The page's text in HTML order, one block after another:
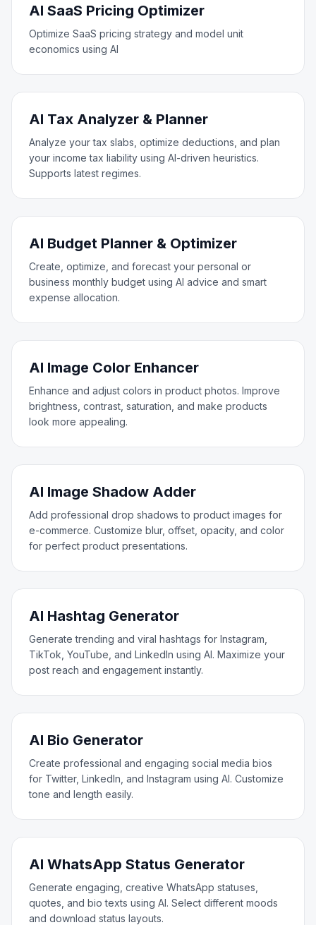
AI SaaS Pricing Optimizer
Optimize SaaS pricing strategy and model unit
economics using AI
AI Tax Analyzer & Planner
Analyze your tax slabs, optimize deductions, and plan
your income tax liability using AI-driven heuristics.
Supports latest regimes.
AI Budget Planner & Optimizer
Create, optimize, and forecast your personal or
business monthly budget using AI advice and smart
expense allocation.
AI Image Color Enhancer
Enhance and adjust colors in product photos. Improve
brightness, contrast, saturation, and make products
look more appealing.
AI Image Shadow Adder
Add professional drop shadows to product images for
e-commerce. Customize blur, offset, opacity, and color
for perfect product presentations.
AI Hashtag Generator
Generate trending and viral hashtags for Instagram,
TikTok, YouTube, and LinkedIn using AI. Maximize your
post reach and engagement instantly.
AI Bio Generator
Create professional and engaging social media bios
for Twitter, LinkedIn, and Instagram using AI. Customize
tone and length easily.
AI WhatsApp Status Generator
Generate engaging, creative WhatsApp statuses,
quotes, and bio texts using AI. Select different moods
and download status layouts.